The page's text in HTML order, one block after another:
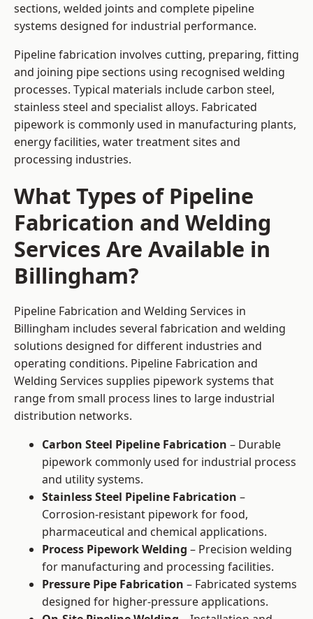
sections, welded joints and complete pipeline
systems designed for industrial performance.
Pipeline fabrication involves cutting, preparing, fitting
and joining pipe sections using recognised welding
processes. Typical materials include carbon steel,
stainless steel and specialist alloys. Fabricated
pipework is commonly used in manufacturing plants,
energy facilities, water treatment sites and
processing industries.
What Types of Pipeline
Fabrication and Welding
Services Are Available in
Billingham?
Pipeline Fabrication and Welding Services in
Billingham includes several fabrication and welding
solutions designed for different industries and
operating conditions. Pipeline Fabrication and
Welding Services supplies pipework systems that
range from small process lines to large industrial
distribution networks.
Carbon Steel Pipeline Fabrication – Durable
pipework commonly used for industrial process
and utility systems.
Stainless Steel Pipeline Fabrication –
Corrosion-resistant pipework for food,
pharmaceutical and chemical applications.
Process Pipework Welding – Precision welding
for manufacturing and processing facilities.
Pressure Pipe Fabrication – Fabricated systems
designed for higher-pressure applications.